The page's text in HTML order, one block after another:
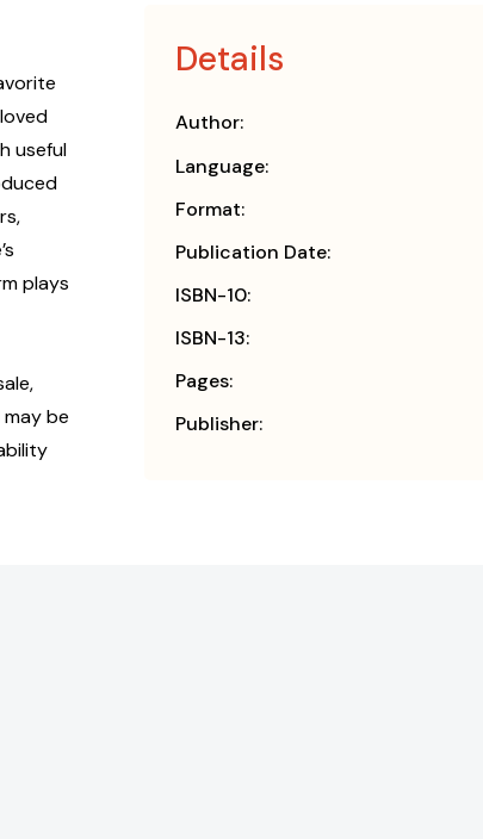
useful
plays
be
Details
Author:
Language:
Format:
Publication Date:
ISBN-10:
ISBN-13:
Pages:
Publisher: